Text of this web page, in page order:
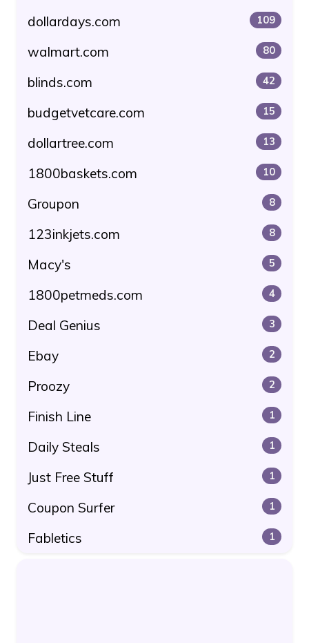
dollardays.com 109
walmart.com 80
blinds.com 42
budgetvetcare.com 15
dollartree.com 13
1800baskets.com 10
Groupon 8
123inkjets.com 8
Macy's 5
1800petmeds.com 4
Deal Genius 3
Ebay 2
Proozy 2
Finish Line 1
Daily Steals 1
Just Free Stuff 1
Coupon Surfer 1
Fabletics 1